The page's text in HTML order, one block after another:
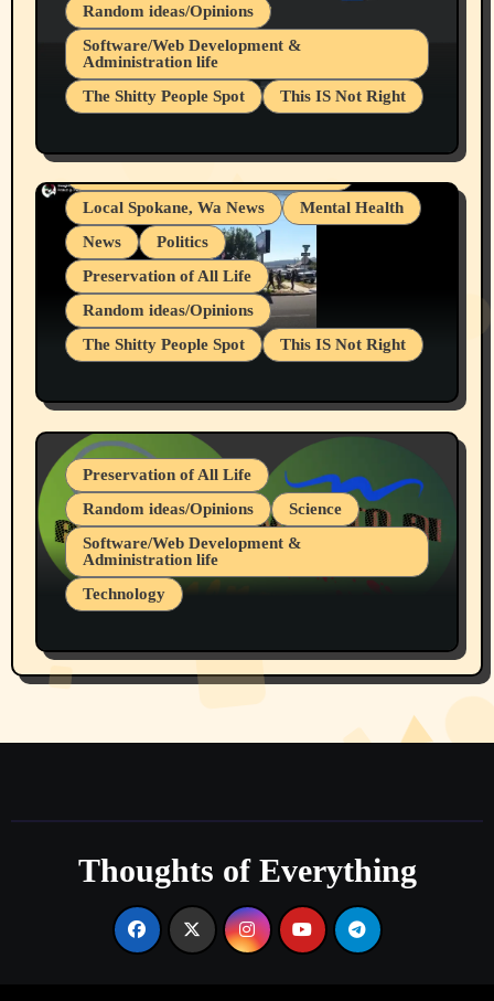
Random ideas/Opinions
Software/Web Development &
Administration life
The Shitty People Spot
This IS Not Right
Snowflake Messaged Me Hate Speech The
Block Me Like a Bitch After My 2nd Base
Article
Belief Systems
Businesses/Products reviews
Grifter Hunters
Health & Well Being
Local Spokane, Wa News
Mental Health
News
Politics
Preservation of All Life
Random ideas/Opinions
The Shitty People Spot
This IS Not Right
July 19, 2026 Spokane, Wa USA
Preservation of All Life
Random ideas/Opinions
Science
Software/Web Development &
Administration life
Technology
Part 1
Thoughts of Everything